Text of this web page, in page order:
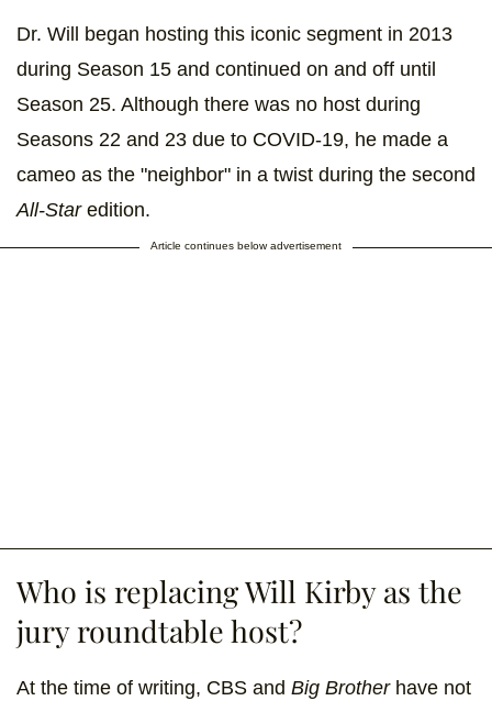
Dr. Will began hosting this iconic segment in 2013
during Season 15 and continued on and off until
Season 25. Although there was no host during
Seasons 22 and 23 due to COVID-19, he made a
cameo as the "neighbor" in a twist during the second
All-Star edition.
Article continues below advertisement
Who is replacing Will Kirby as the
jury roundtable host?
At the time of writing, CBS and Big Brotherhave not